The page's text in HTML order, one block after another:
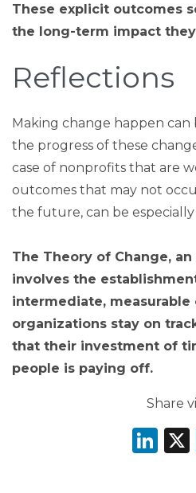
These explicit outcomes
the long-term impact
Reflections
Making change happen
the progress of these
case of nonprofits that are
outcomes that may not
the future, can be
The Theory of Change,
involves the
intermediate,
organizations stay on
that their investment of
people is paying off.
Share